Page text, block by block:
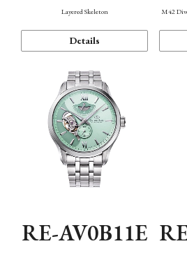
Layered Skeleton
Details
M42
RE-AV0B11E